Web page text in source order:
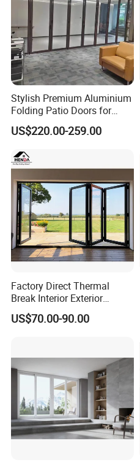
Stylish Premium Aluminium
Folding Patio Doors for
Outdoor Living
US$220.00-259.00
Factory Direct Thermal
Break Interior Exterior
2.0mm Garage Steel
Wooden Aluminum
Glass Window Accordion
Bifold Folding Door
US$70.00-90.00